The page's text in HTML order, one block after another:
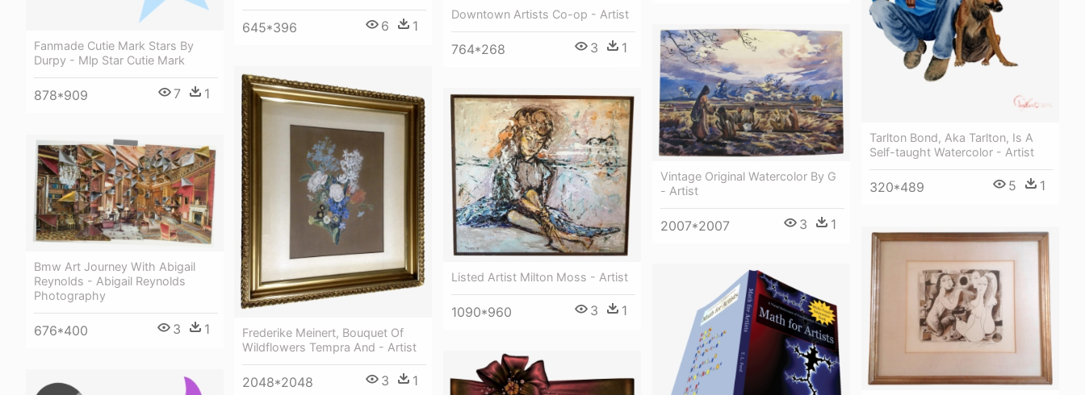
Tarlton Bond, Aka Tarlton, Is A
Self-taught Watercolor - Artist
320*489 5 1
Fanmade Cutie Mark Stars By
Durpy - Mlp Star Cutie Mark
878*909 7 1
645*396 6 1
Downtown Artists Co-op - Artist
764*268 3 1
Vintage Original Watercolor By G
- Artist
2007*2007 3 1
Frederike Meinert, Bouquet Of
Wildflowers Tempra And - Artist
2048*2048 3 1
Listed Artist Milton Moss - Artist
1090*960 3 1
Bmw Art Journey With Abigail
Reynolds - Abigail Reynolds
Photography
676*400 3 1